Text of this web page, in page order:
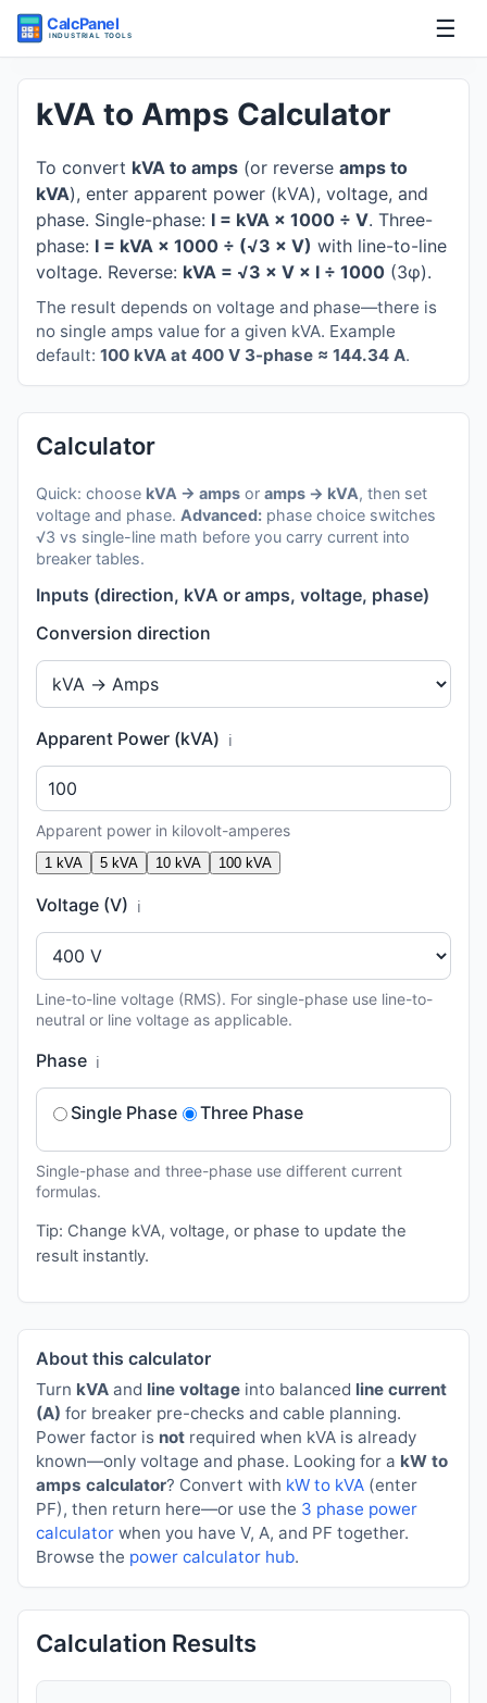
☰
Home
Guides
kVA to Amps Calculator
To convert kVA to amps (or reverse amps to
kVA), enter apparent power (kVA), voltage, and
phase. Single-phase: I = kVA × 1000 ÷ V. Three-
phase: I = kVA × 1000 ÷ (√3 × V) with line-to-line
voltage. Reverse: kVA = √3 × V × I ÷ 1000 (3φ).
The result depends on voltage and phase—there is
no single amps value for a given kVA. Example
default: 100 kVA at 400 V 3-phase ≈ 144.34 A.
Calculator
Quick: choose kVA → amps or amps → kVA, then set
voltage and phase. Advanced: phase choice switches
√3 vs single-line math before you carry current into
breaker tables.
Inputs (direction, kVA or amps, voltage, phase)
Conversion direction
Apparent Power (kVA) ℹ️
Apparent power in kilovolt-amperes
1 kVA 5 kVA 10 kVA 100 kVA
Voltage (V) ℹ️
Line-to-line voltage (RMS). For single-phase use line-to-
neutral or line voltage as applicable.
Phase ℹ️
Single Phase Three Phase
Single-phase and three-phase use different current
formulas.
Tip: Change kVA, voltage, or phase to update the
result instantly.
About this calculator
Turn kVA and line voltage into balanced line current
(A) for breaker pre-checks and cable planning.
Power factor is not required when kVA is already
known—only voltage and phase. Looking for a kW to
amps calculator? Convert with kW to kVA (enter
PF), then return here—or use the 3 phase power
calculator when you have V, A, and PF together.
Browse the power calculator hub.
Calculation Results